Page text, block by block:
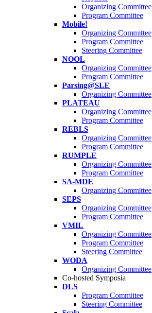
Organizing Committee
Program Committee
Mobile!
Organizing Committee
Program Committee
Steering Committee
NOOL
Organizing Committee
Program Committee
Parsing@SLE
Organizing Committee
PLATEAU
Organizing Committee
Program Committee
REBLS
Organizing Committee
Program Committee
RUMPLE
Organizing Committee
Program Committee
SA-MDE
Organizing Committee
SEPS
Organizing Committee
Program Committee
VMIL
Organizing Committee
Program Committee
Steering Committee
WODA
Organizing Committee
Co-hosted Symposia
DLS
Program Committee
Steering Committee